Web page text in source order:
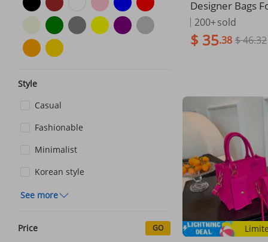
Style
Casual
Fashionable
Minimalist
Korean style
See more
Price GO
Designer Bags
2025 New
yer Lady Small
sic Versatile
200+sold
$ 35.38 $ 46.32